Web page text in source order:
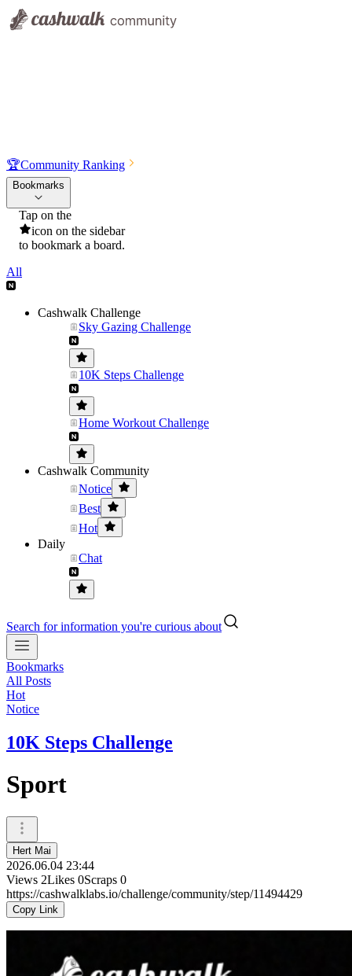
🏆Community Ranking
Bookmarks
Tap on the
icon on the sidebar
to bookmark a board.
All
Cashwalk Challenge
Sky Gazing Challenge
10K Steps Challenge
Home Workout Challenge
Cashwalk Community
Notice
Best
Hot
Daily
Chat
Search for information you're curious about
Bookmarks
All Posts
Hot
Notice
10K Steps Challenge
Sport
Hert Mai
2026.06.04 23:44
Views 2Likes 0Scraps 0
https://cashwalklabs.io/challenge/community/step/11494429
Copy Link